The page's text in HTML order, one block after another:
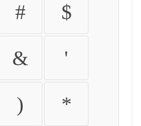
# $
& '
) *